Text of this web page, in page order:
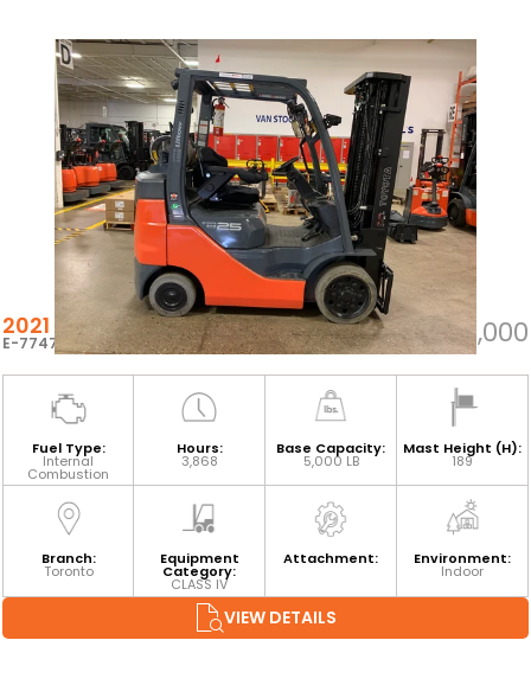
2021 TOYOTA 8FGCU25
E-77472 $33,000
Fuel Type:
Internal
Combustion
Hours:
3,868
Base Capacity:
5,000 LB
Mast Height (H):
189
Branch:
Toronto
Equipment
Category:
CLASS IV
Attachment: Environment:
Indoor
VIEW DETAILS